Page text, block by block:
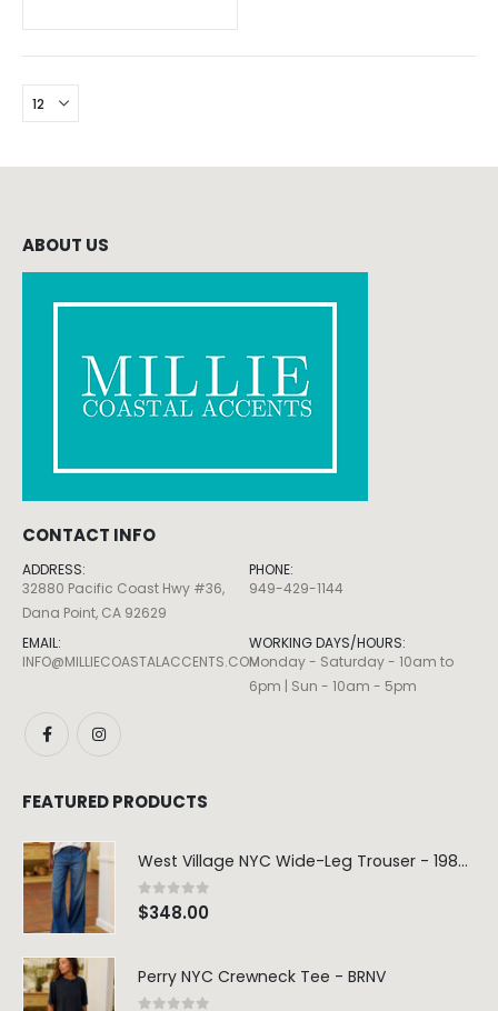
out of 5
50.00
out of 5
ABOUT US
CONTACT INFO
ADDRESS:
32880 Pacific Coast Hwy #36,
Dana Point, CA 92629
PHONE:
949-429-1144
EMAIL:
INFO@MILLIECOASTALACCENTS.COM
WORKING DAYS/HOURS:
Monday - Saturday - 10am to
6pm | Sun - 10am - 5pm
FEATURED PRODUCTS
West Village NYC Wide-Leg Trouser - 1984 Wash
0out of 5
$348.00
Perry NYC Crewneck Tee - BRNV